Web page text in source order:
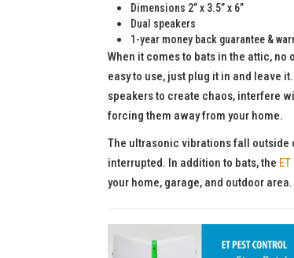
Dimensions 2” x 3.5” x 6”
Dual speakers
1-year money back guarantee &
When it comes to bats in the attic, no
easy to use, just plug it in and leave
speakers to create chaos, interfere
forcing them away from your home.
The ultrasonic vibrations fall outside
interrupted. In addition to bats, the
your home, garage, and outdoor area.